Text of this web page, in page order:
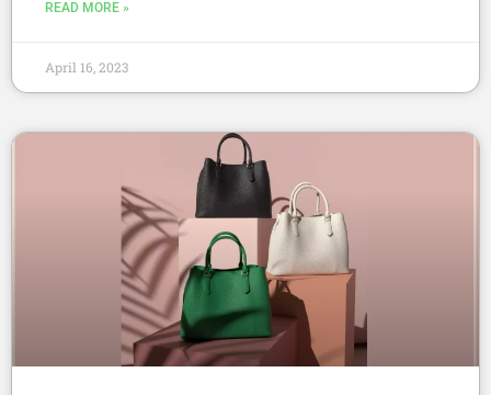
READ MORE »
April 16, 2023